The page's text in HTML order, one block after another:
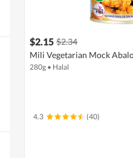
$2.15 $2.34
Mili Vegetarian Mock
280g • Halal
4.3 (40)